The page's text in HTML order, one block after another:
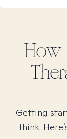
How
Getting
think.